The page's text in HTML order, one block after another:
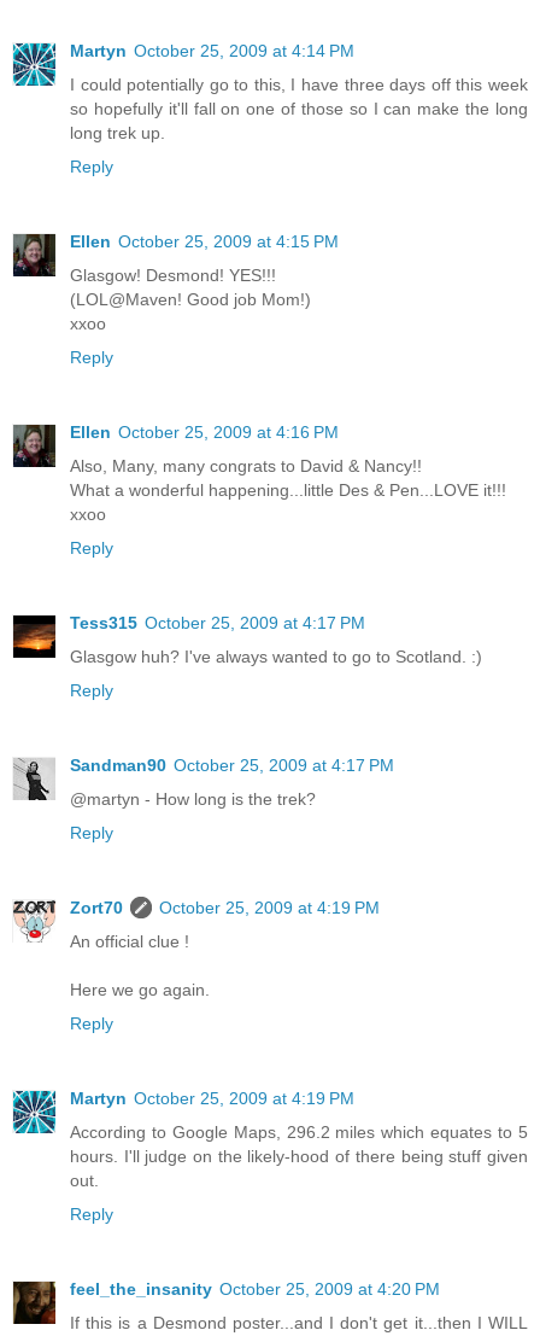
Martyn October 25, 2009 at 4:14 PM
I could potentially go to this, I have three days off this week
so hopefully it'll fall on one of those so I can make the long
long trek up.
Reply
Ellen October 25, 2009 at 4:15 PM
Glasgow! Desmond! YES!!!
(LOL@Maven! Good job Mom!)
xxoo
Reply
Ellen October 25, 2009 at 4:16 PM
Also, Many, many congrats to David & Nancy!!
What a wonderful happening...little Des & Pen...LOVE it!!!
xxoo
Reply
Tess315 October 25, 2009 at 4:17 PM
Glasgow huh? I've always wanted to go to Scotland. :)
Reply
Sandman90 October 25, 2009 at 4:17 PM
@martyn - How long is the trek?
Reply
Zort70
October 25, 2009 at 4:19 PM
An official clue !
Here we go again.
Reply
Martyn October 25, 2009 at 4:19 PM
According to Google Maps, 296.2 miles which equates to 5
hours. I'll judge on the likely-hood of there being stuff given
out.
Reply
feel_the_insanity October 25, 2009 at 4:20 PM
If this is a Desmond poster...and I don't get it...then I WILL